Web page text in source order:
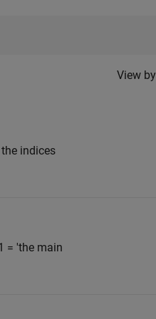
Filter2
View by
indices
= 'the main